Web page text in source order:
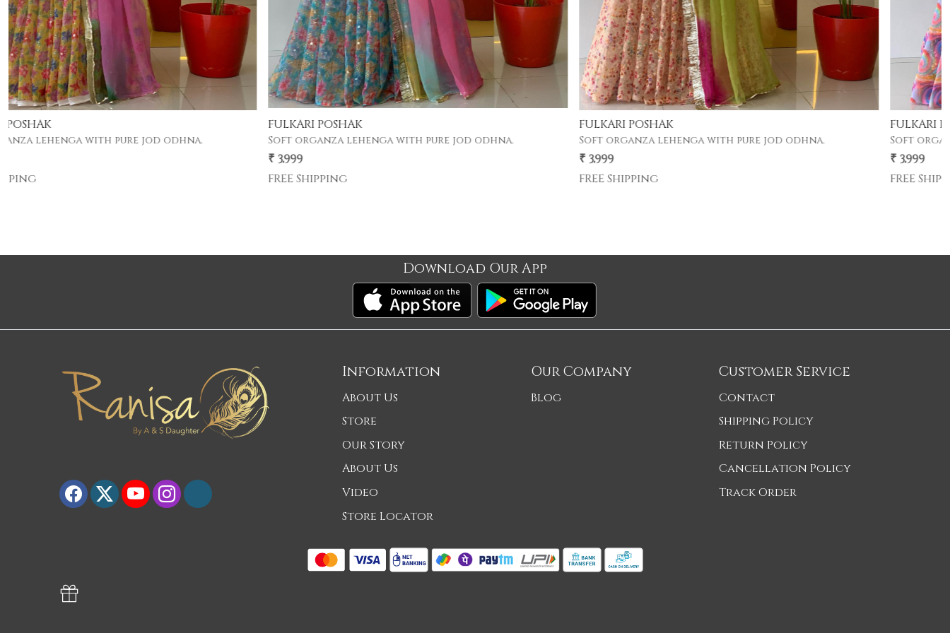
FULKARI POSHAK
Soft organza lehenga with pure jod odhna.
FREE Shipping
FULKARI POSHAK
Soft organza lehenga with pure jod odhna.
FREE Shipping
FULKARI POSHAK
Soft organza lehenga with pure jod odhna.
FREE Shipping
Download Our App
Information
About Us
Store
Our Story
About Us
Video
Store Locator
Our Company
Blog
Customer Service
Contact
Shipping Policy
Return Policy
Cancellation Policy
Track Order